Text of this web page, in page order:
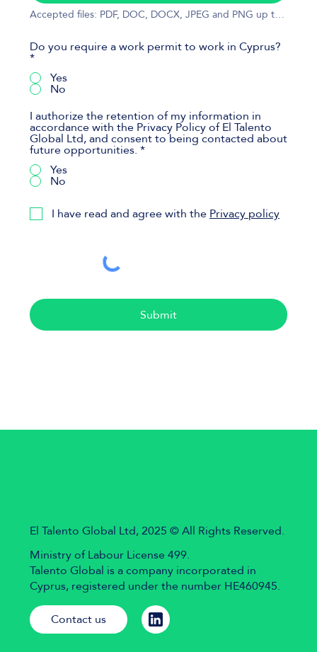
Accepted files: PDF, DOC, DOCX, JPEG and PNG up to 50MB
Do you require a work permit to work in Cyprus?
*
Yes
No
I authorize the retention of my information in
accordance with the Privacy Policy of El Talento
Global Ltd, and consent to being contacted about
future opportunities. *
Yes
No
I have read and agree with the Privacy policy
Submit
El Talento Global Ltd, 2025 © All Rights Reserved.
Ministry of Labour License 499.
Talento Global is a company incorporated in
Cyprus, registered under the number HE460945.
Contact us